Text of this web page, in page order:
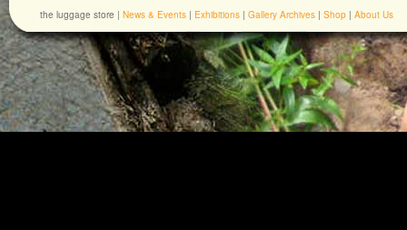
the luggage store | News & Events | Exhibitions | Gallery Archives | Shop | About Us